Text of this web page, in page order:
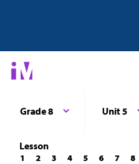
Grade 8 Unit 5
Lesson
1 2 3 4 5 6 7 8